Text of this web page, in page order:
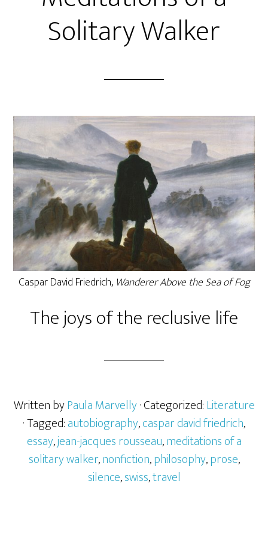
Solitary Walker
Caspar David Friedrich, Wanderer Above the Sea of Fog
The joys of the reclusive life
Written byPaula Marvelly· Categorized:Literature
· Tagged:autobiography,caspar david friedrich,
essay,jean-jacques rousseau,meditations of a
solitary walker,nonfiction,philosophy,prose,
silence,swiss,travel